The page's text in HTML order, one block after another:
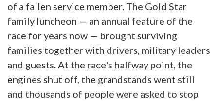
of a fallen service member. The Gold Star
family luncheon — an annual feature of the
race for years now — brought surviving
families together with drivers, military leaders
and guests. At the race's halfway point, the
engines shut off, the grandstands went still
and thousands of people were asked to stop